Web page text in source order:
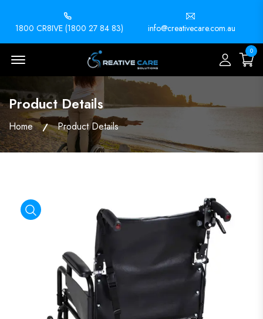
1800 CR8IVE (1800 27 84 83) info@creativecare.com.au
0
Product Details
Home Product Details